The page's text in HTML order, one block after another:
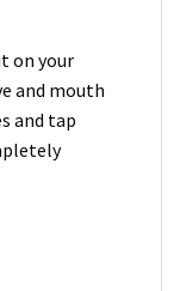
on your
and mouth
and tap